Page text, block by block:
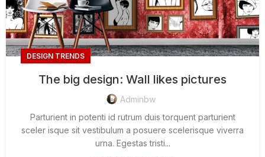
DESIGN TRENDS
The big design: Wall likes pictures
Adminbw
Parturient in potenti id rutrum duis torquent parturient
sceler isque sit vestibulum a posuere scelerisque viverra
urna. Egestas tristi...